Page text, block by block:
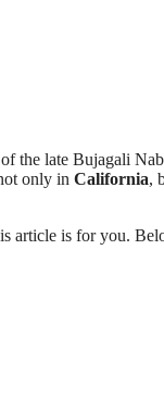
the late Bujagali
only in California,
article is for you.